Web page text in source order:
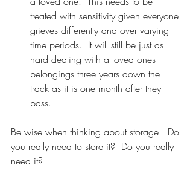
treated with sensitivity given everyone
grieves differently and over varying
time periods.  It will still be just as
hard dealing with a loved ones
belongings three years down the
track as it is one month after they
pass.
Be wise when thinking about storage.  Do
you really need to store it?  Do you really
need it?